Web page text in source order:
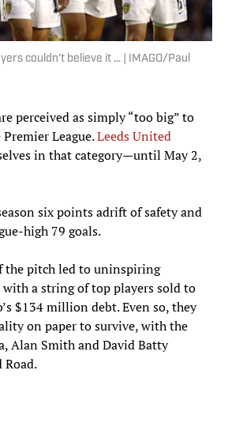
couldn't believe it ... | IMAGO/Paul
perceived as simply “too big” to
League.Leeds United
in that category—until May 2,
six points adrift of safety and
high 79 goals.
the pitch led to uninspiring
a string of top players sold to
$134 million debt. Even so, they
on paper to survive, with the
Alan Smith and David Batty